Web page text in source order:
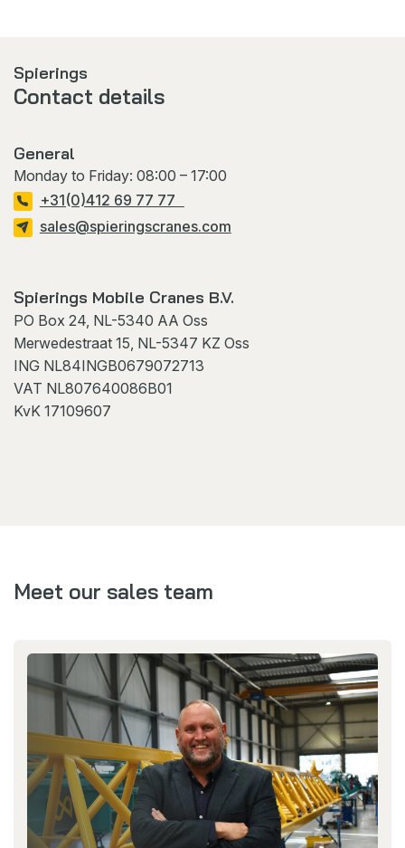
Spierings
Contact details
General
Monday to Friday: 08:00 – 17:00
+31(0)412 69 77 77
sales@spieringscranes.com
Spierings Mobile Cranes B.V.
PO Box 24, NL-5340 AA Oss
Merwedestraat 15, NL-5347 KZ Oss
ING NL84INGB0679072713
VAT NL807640086B01
KvK 17109607
Meet our sales team